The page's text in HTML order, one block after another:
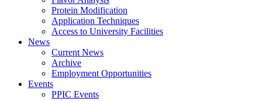
Protein Modification
Application Techniques
Access to University Facilities
News
Current News
Archive
Employment Opportunities
Events
PPIC Events